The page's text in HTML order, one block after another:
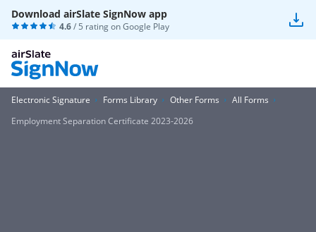
Download airSlate SignNow app
4.6/ 5 rating onGoogle Play
Electronic Signature Forms Library Other Forms
All Forms
Employment Separation Certificate 2023-2026